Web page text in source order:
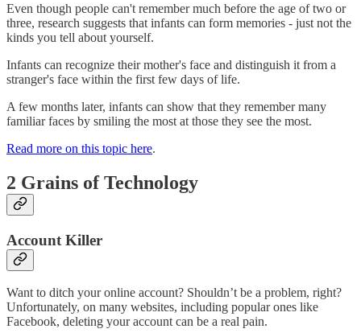
Even though people can't remember much before the age of two or
three, research suggests that infants can form memories - just not the
kinds you tell about yourself.
Infants can recognize their mother's face and distinguish it from a
stranger's face within the first few days of life.
A few months later, infants can show that they remember many
familiar faces by smiling the most at those they see the most.
Read more on this topic here.
2 Grains of Technology
Account Killer
Want to ditch your online account? Shouldn’t be a problem, right?
Unfortunately, on many websites, including popular ones like
Facebook, deleting your account can be a real pain.